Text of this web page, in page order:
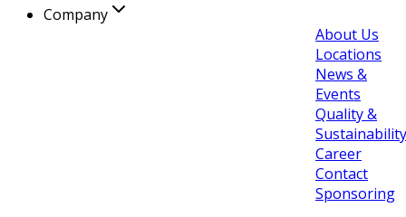
Company
About Us
Locations
News &
Events
Quality &
Sustainability
Career
Contact
Sponsoring